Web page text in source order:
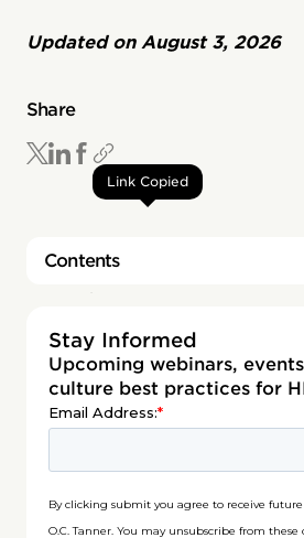
Updated on August 3, 2026
Share
Link Copied
Contents
Stay Informed
Upcoming webinars,
culture best practices for